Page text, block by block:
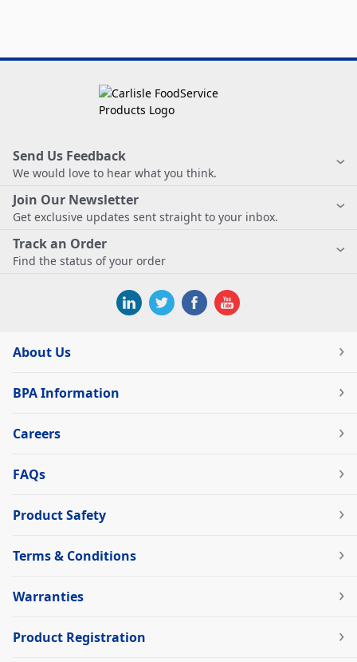
Send Us Feedback
We would love to hear what you think.
Join Our Newsletter
Get exclusive updates sent straight to your inbox.
Track an Order
Find the status of your order
About Us
BPA Information
Careers
FAQs
Product Safety
Terms & Conditions
Warranties
Product Registration